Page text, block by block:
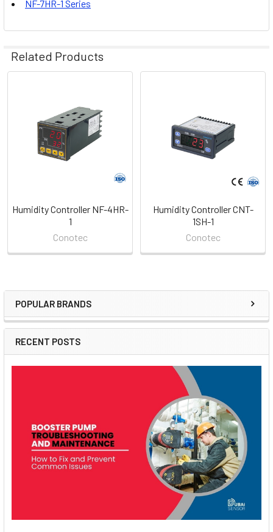
Sidebar
POPULAR BRANDS
RECENT POSTS
NF-7HR-1 Series
Related Products
Products
Humidity Controller NF-4HR-
1
Conotec
Humidity Controller CNT-
1SH-1
Conotec